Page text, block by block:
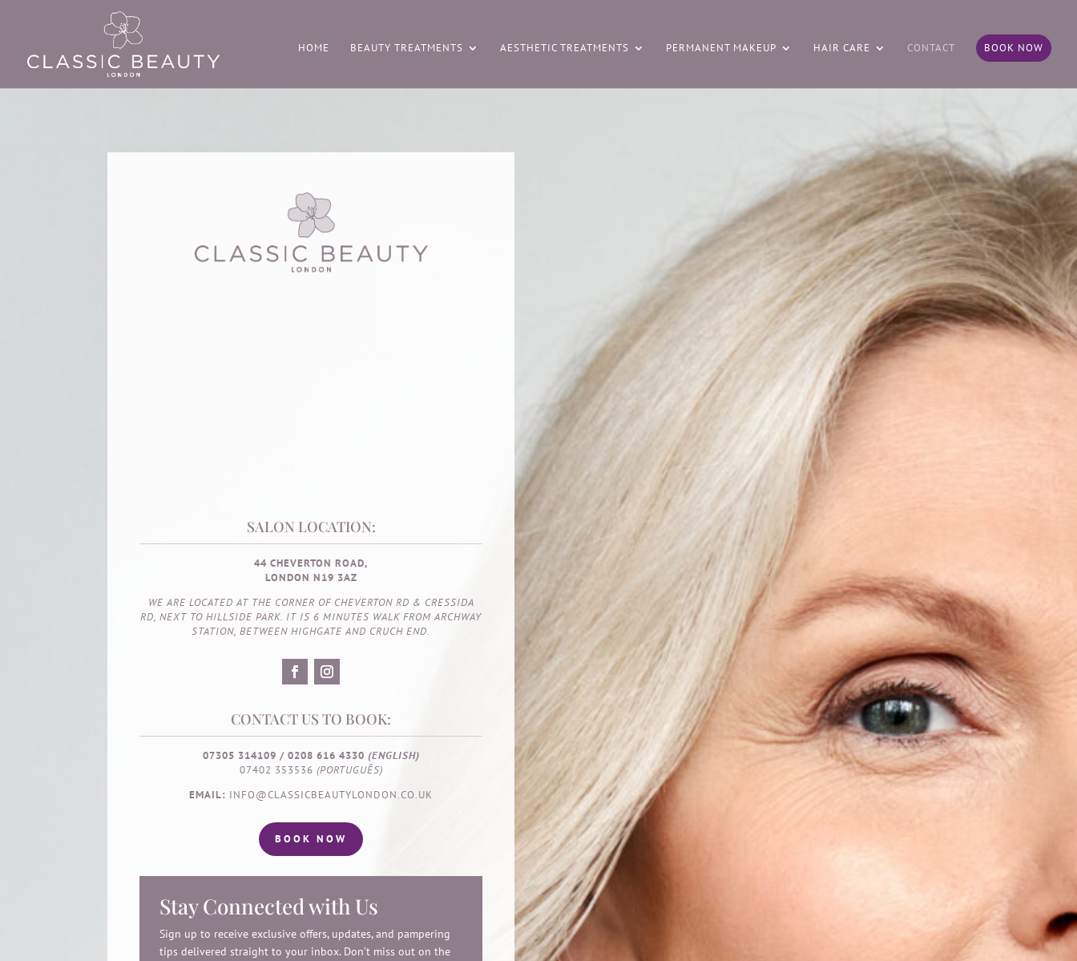
HOME BEAUTY TREATMENTS AESTHETIC TREATMENTS PERMANENT MAKEUP HAIR CARE CONTACT BOOK NOW
SALON LOCATION:
44 CHEVERTON ROAD,
LONDON N19 3AZ
WE ARE LOCATED AT THE CORNER OF CHEVERTON RD & CRESSIDA
RD, NEXT TO HILLSIDE PARK. IT IS 6 MINUTES WALK FROM ARCHWAY
STATION, BETWEEN HIGHGATE AND CRUCH END.
CONTACT US TO BOOK:
07305 314109 / 0208 616 4330 (ENGLISH)
07402 353536 (PORTUGUÊS)
EMAIL: INFO@CLASSICBEAUTYLONDON.CO.UK
BOOK NOW
Stay Connected with Us
Sign up to receive exclusive offers, updates, and pampering
tips delivered straight to your inbox. Don’t miss out on the